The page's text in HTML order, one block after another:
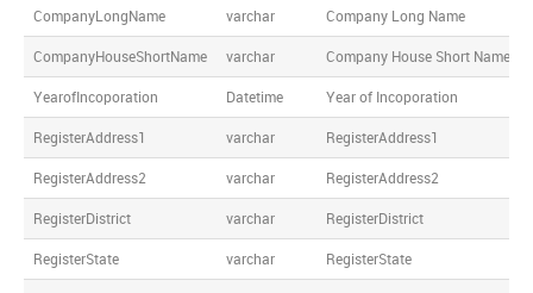
CompanyLongName varchar Company Long Name
CompanyHouseShortName varchar Company House Short Name
YearofIncoporation Datetime Year of Incoporation
RegisterAddress1 varchar RegisterAddress1
RegisterAddress2 varchar RegisterAddress2
RegisterDistrict varchar RegisterDistrict
RegisterState varchar RegisterState